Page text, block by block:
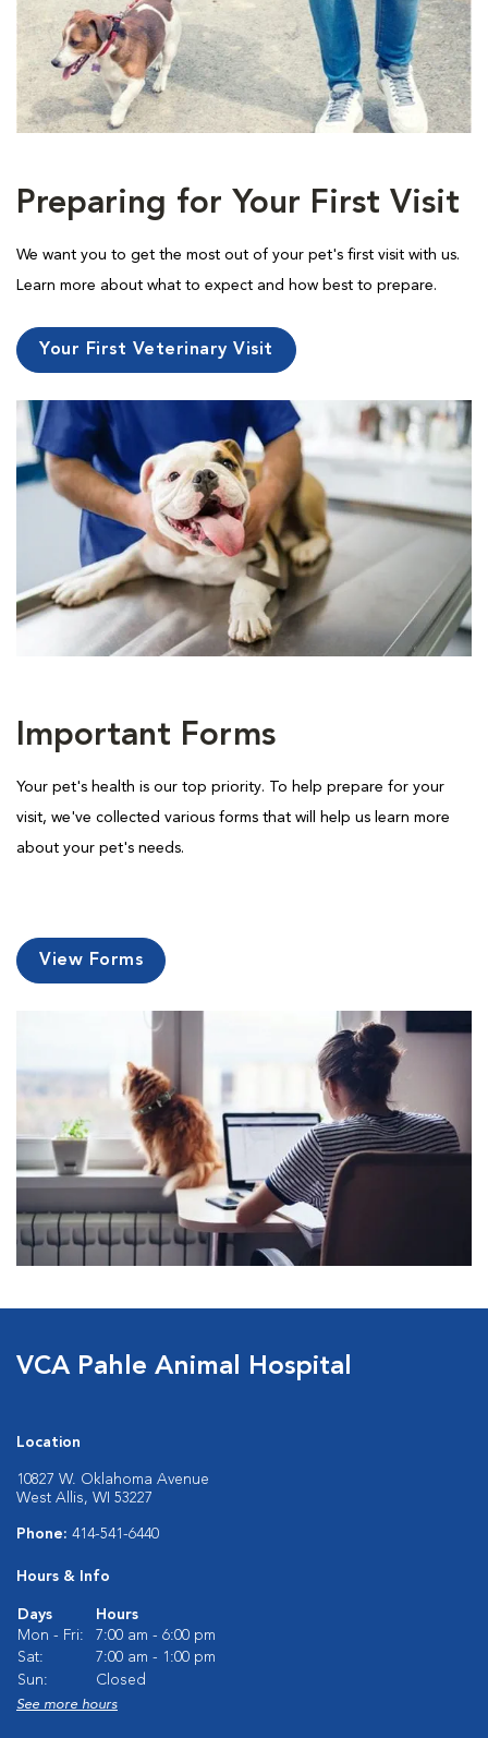
Preparing for Your First Visit
We want you to get the most out of your pet's first visit with us.
Learn more about what to expect and how best to prepare.
Your First Veterinary Visit
Important Forms
Your pet's health is our top priority. To help prepare for your
visit, we've collected various forms that will help us learn more
about your pet's needs.
View Forms
VCA Pahle Animal Hospital
Location
10827 W. Oklahoma Avenue
West Allis, WI 53227
Phone: 414-541-6440
Hours & Info
Days
Hours
Mon - Fri:
7:00 am - 6:00 pm
Sat:
7:00 am - 1:00 pm
Sun:
Closed
See more hours